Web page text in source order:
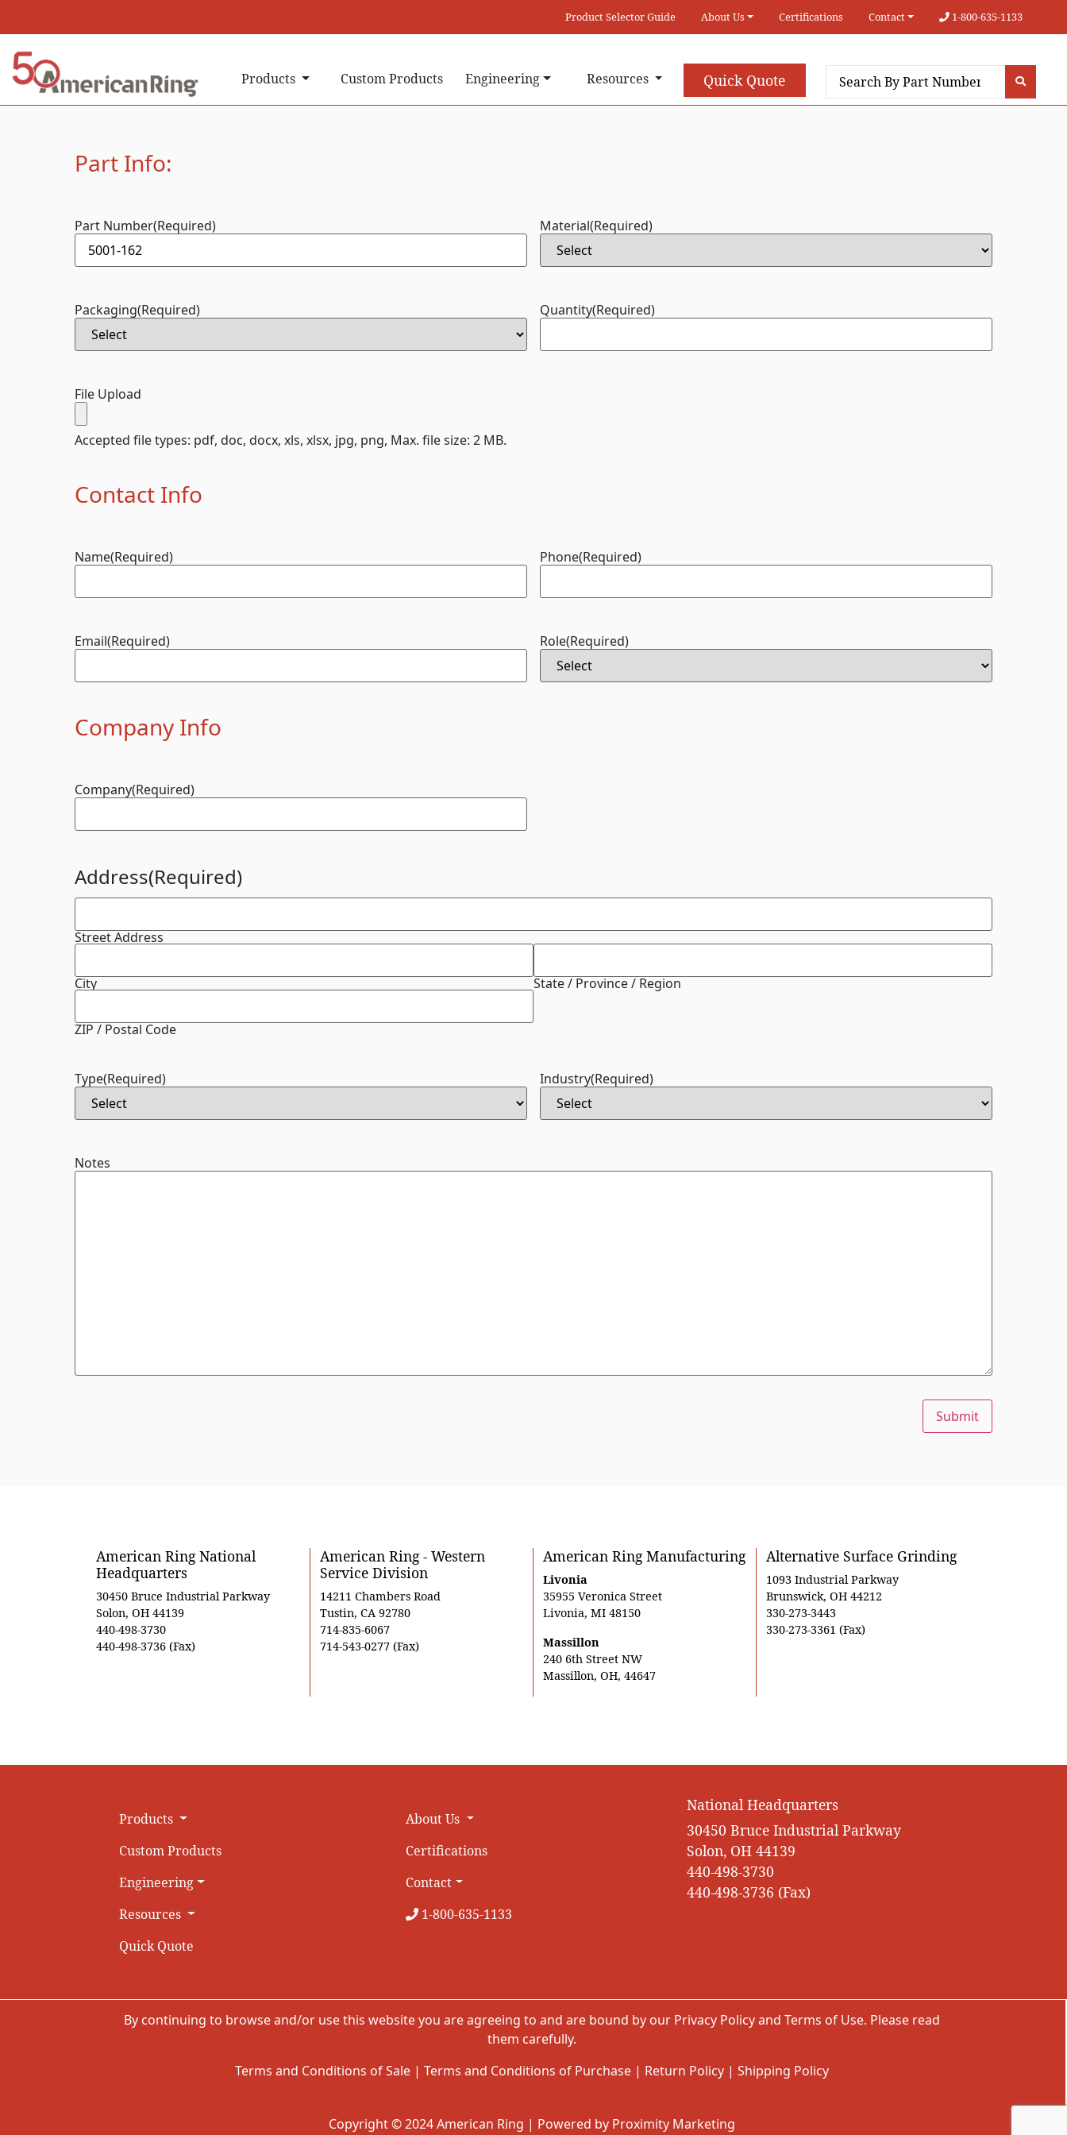
Product Selector Guide About Us Certifications Contact 1-800-635-1133
Products Custom Products Engineering Resources Quick Quote
Part Info:
Part Number(Required) Material(Required)
Packaging(Required) Quantity(Required)
File Upload
Accepted file types: pdf, doc, docx, xls, xlsx, jpg, png, Max. file size: 2 MB.
Contact Info
Name(Required) Phone(Required)
Email(Required) Role(Required)
Company Info
Company(Required)
Address(Required)
Street Address
City State / Province / Region
ZIP / Postal Code
Type(Required) Industry(Required)
Notes
Submit
American Ring National
Headquarters
30450 Bruce Industrial Parkway
Solon, OH 44139
440-498-3730
440-498-3736 (Fax)
American Ring - Western
Service Division
14211 Chambers Road
Tustin, CA 92780
714-835-6067
714-543-0277 (Fax)
American Ring Manufacturing
Livonia
35955 Veronica Street
Livonia, MI 48150
Massillon
240 6th Street NW
Massillon, OH, 44647
Alternative Surface Grinding
1093 Industrial Parkway
Brunswick, OH 44212
330-273-3443
330-273-3361 (Fax)
Products
Custom Products
Engineering
Resources
Quick Quote
About Us
Certifications
Contact
1-800-635-1133
National Headquarters
30450 Bruce Industrial Parkway
Solon, OH 44139
440-498-3730
440-498-3736 (Fax)
By continuing to browse and/or use this website you are agreeing to and are bound by our Privacy Policyand Terms of Use. Please read
them carefully.
Terms and Conditions of Sale | Terms and Conditions of Purchase | Return Policy | Shipping Policy
Copyright © 2024 American Ring | Powered by Proximity Marketing